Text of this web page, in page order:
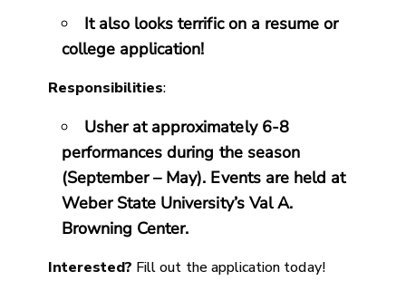
It also looks terrific on a resume or
college application!
Responsibilities:
Usher at approximately 6-8
performances during the season
(September – May). Events are held at
Weber State University’s Val A.
Browning Center.
Interested? Fill out the application today!